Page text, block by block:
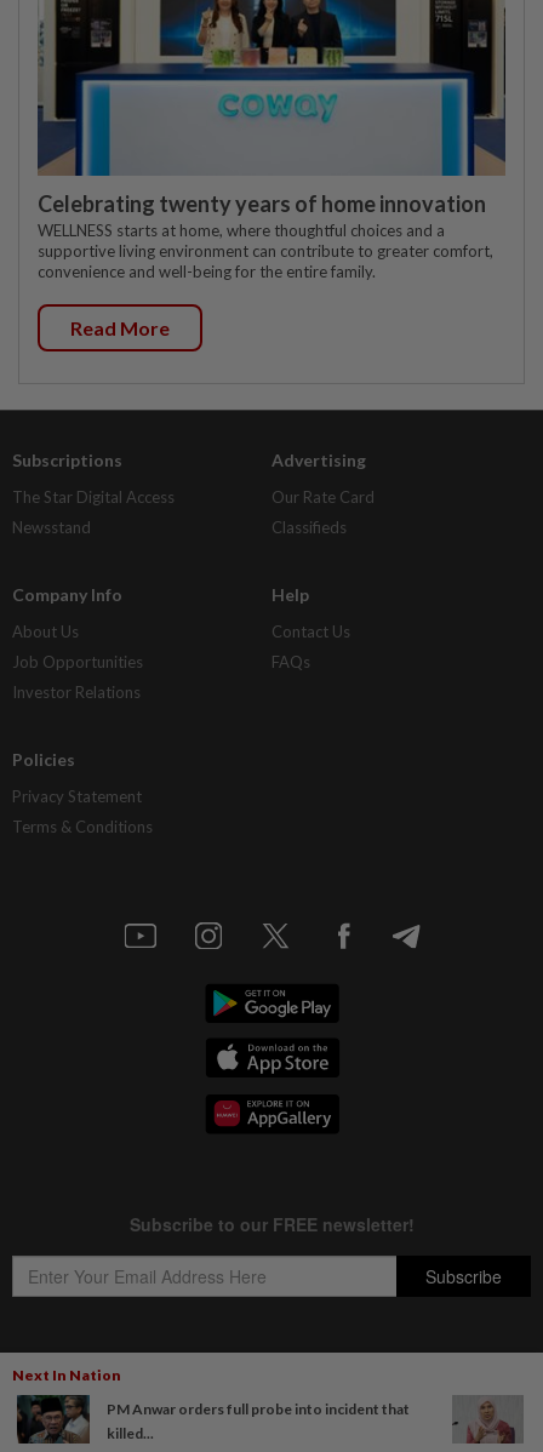
Next In Nation
PM Anwar orders full probe into incident that
killed...
Celebrating twenty years of home innovation
WELLNESS starts at home, where thoughtful choices and a
supportive living environment can contribute to greater comfort,
convenience and well-being for the entire family.
Read More
Subscriptions
The Star Digital Access
Newsstand
Advertising
Our Rate Card
Classifieds
Company Info
About Us
Job Opportunities
Investor Relations
Help
Contact Us
FAQs
Policies
Privacy Statement
Terms & Conditions
Copyright © 1995-
Star Media Group Berhad [197101000523 (10894-D)]
Best viewed on Chrome browsers.